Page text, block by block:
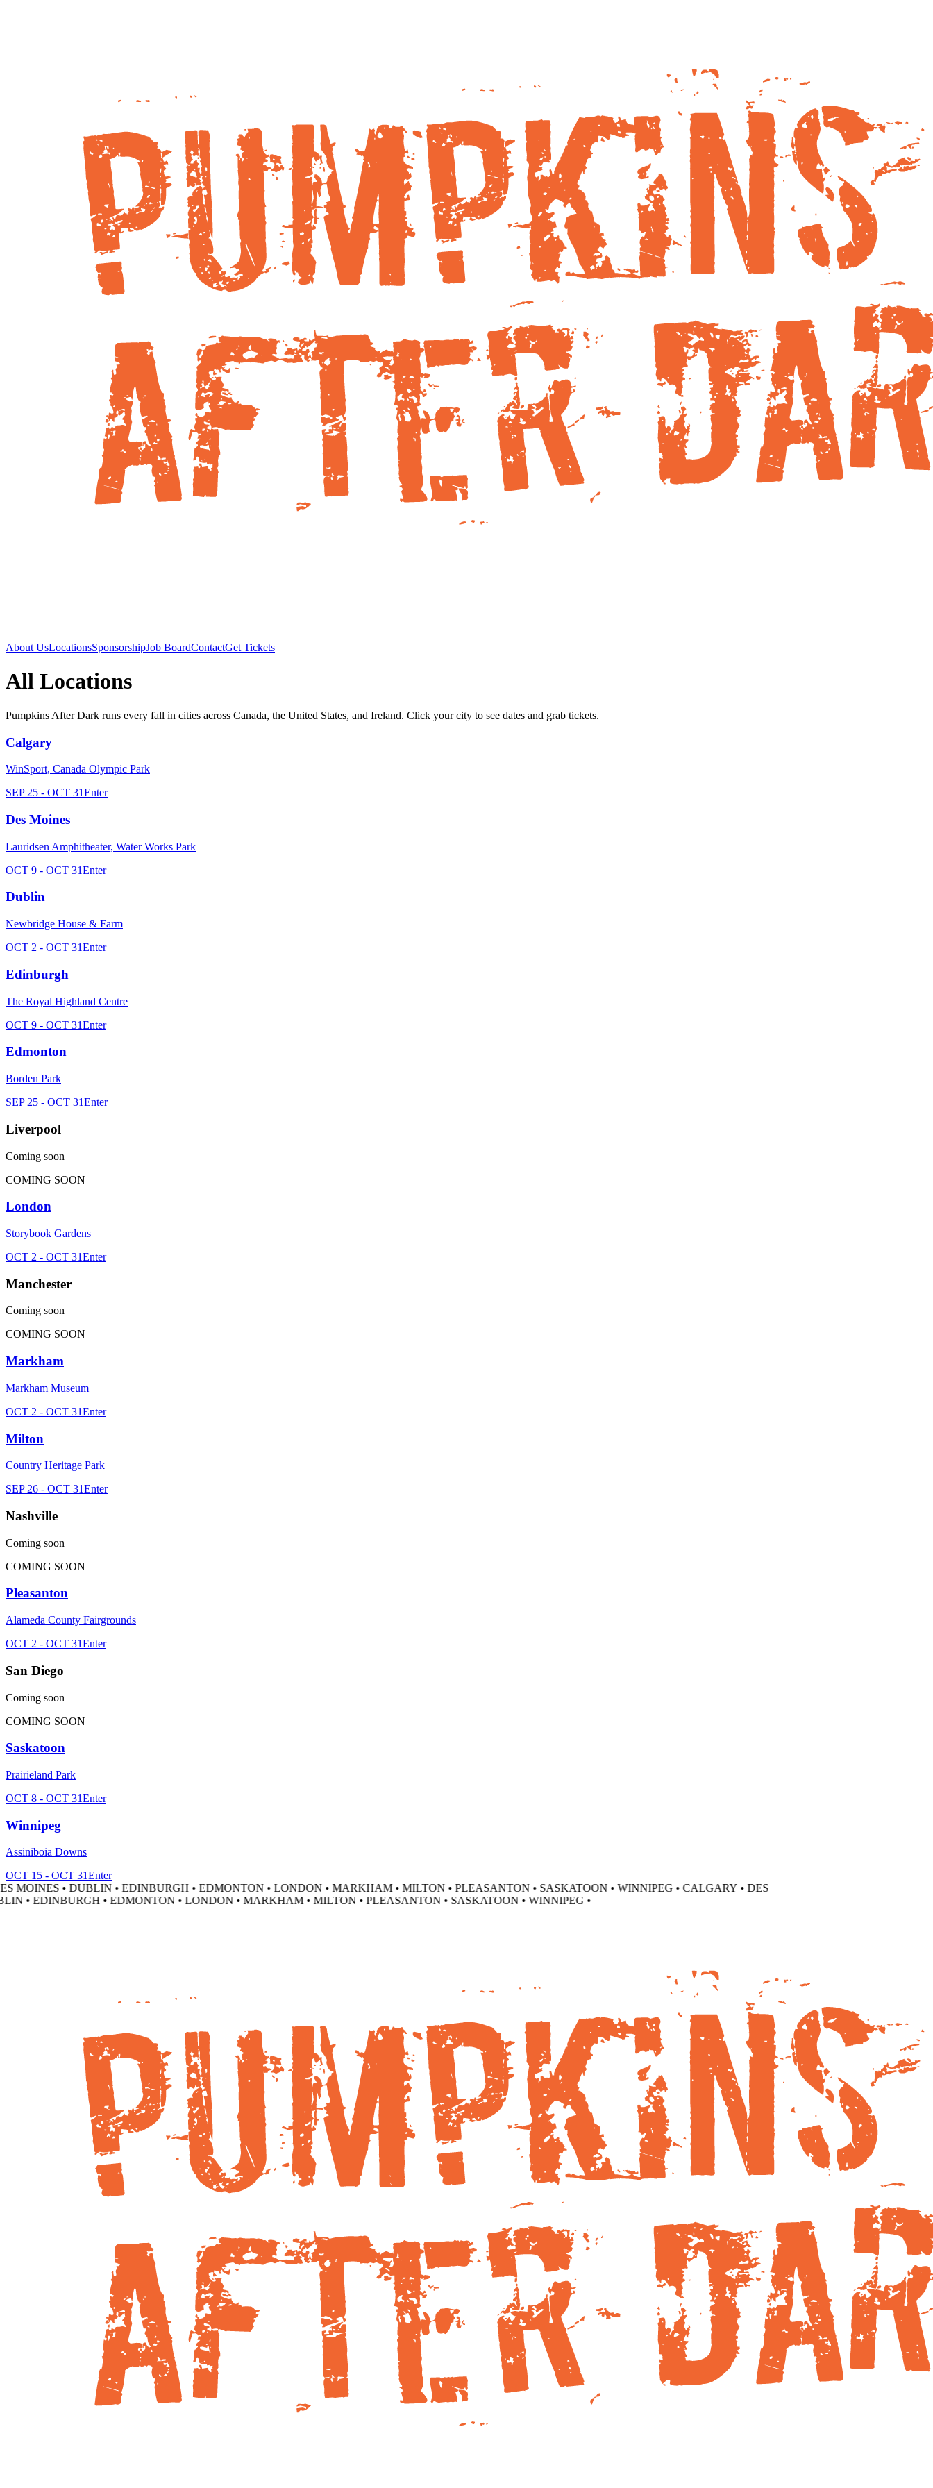
About UsLocationsSponsorshipJob BoardContactGet Tickets
All Locations
Pumpkins After Dark runs every fall in cities across Canada, the United States, and Ireland. Click your city to see dates and grab tickets.
Calgary
WinSport, Canada Olympic Park
SEP 25 - OCT 31Enter
Des Moines
Lauridsen Amphitheater, Water Works Park
OCT 9 - OCT 31Enter
Dublin
Newbridge House & Farm
OCT 2 - OCT 31Enter
Edinburgh
The Royal Highland Centre
OCT 9 - OCT 31Enter
Edmonton
Borden Park
SEP 25 - OCT 31Enter
Liverpool
Coming soon
COMING SOON
London
Storybook Gardens
OCT 2 - OCT 31Enter
Manchester
Coming soon
COMING SOON
Markham
Markham Museum
OCT 2 - OCT 31Enter
Milton
Country Heritage Park
SEP 26 - OCT 31Enter
Nashville
Coming soon
COMING SOON
Pleasanton
Alameda County Fairgrounds
OCT 2 - OCT 31Enter
San Diego
Coming soon
COMING SOON
Saskatoon
Prairieland Park
OCT 8 - OCT 31Enter
Winnipeg
Assiniboia Downs
OCT 15 - OCT 31Enter
• DUBLIN • EDINBURGH • EDMONTON • LONDON • MARKHAM • MILTON • PLEASANTON • SASKATOON • WINNIPEG •CALGARY • DES
• EDINBURGH • EDMONTON • LONDON • MARKHAM • MILTON • PLEASANTON • SASKATOON • WINNIPEG •